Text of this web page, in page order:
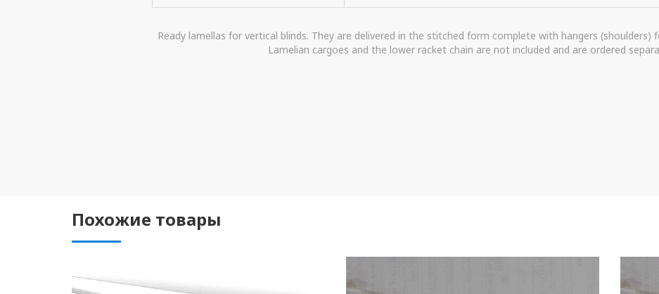
Ready lamellas for vertical blinds. They are delivered in the stitched form complete with hangers (shoulders)
Lamelian cargoes and the lower racket chain are not included and are ordered
Похожие товары